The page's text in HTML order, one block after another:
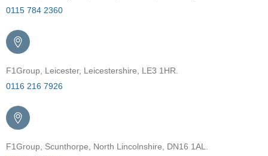
0115 784 2360
F1Group, Leicester, Leicestershire, LE3 1HR.
0116 216 7926
F1Group, Scunthorpe, North Lincolnshire, DN16 1AL.